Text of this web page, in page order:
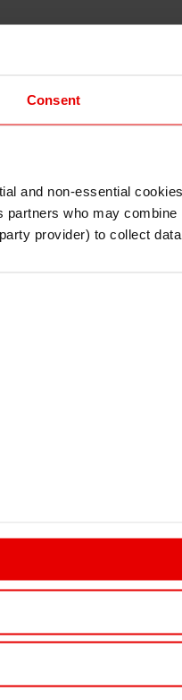
Consent
and non-essential
who may
provider) to collect
on this website have
materials on this website are
Exit